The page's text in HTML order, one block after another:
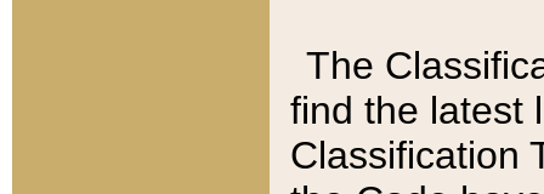
The
find the latest
Classification